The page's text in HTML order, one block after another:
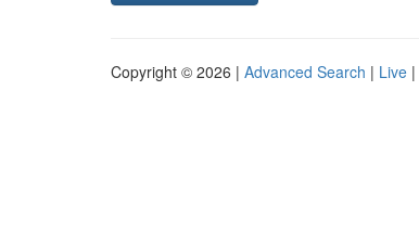
Copyright © 2026 | Advanced Search | Live |